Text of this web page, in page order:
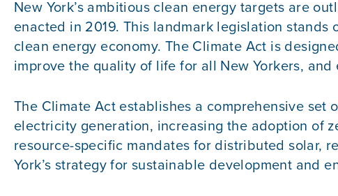
New York’s ambitious clean energy targets are
enacted in 2019. This landmark legislation
clean energy economy. The Climate Act is
improve the quality of life for all New Yorkers,
The Climate Act establishes a comprehensive
electricity generation, increasing the adoption of
resource-specific mandates for distributed solar,
York’s strategy for sustainable development and